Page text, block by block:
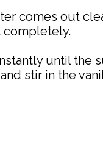
comes out
completely.
until the
stir in the